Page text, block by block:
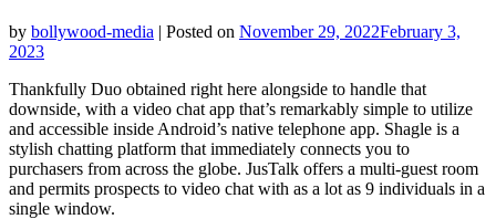
by bollywood-media | Posted on November 29, 2022February 3,
2023
Thankfully Duo obtained right here alongside to handle that
downside, with a video chat app that’s remarkably simple to utilize
and accessible inside Android’s native telephone app. Shagle is a
stylish chatting platform that immediately connects you to
purchasers from across the globe. JusTalk offers a multi-guest room
and permits prospects to video chat with as a lot as 9 individuals in a
single window.